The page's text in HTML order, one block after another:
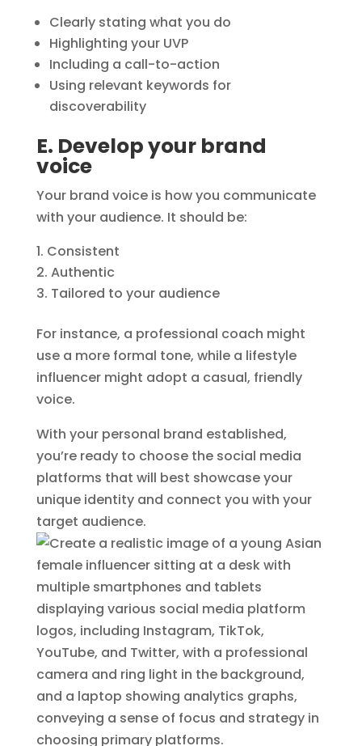
Clearly stating what you do
Highlighting your UVP
Including a call-to-action
Using relevant keywords for
discoverability
E. Develop your brand
voice
Your brand voice is how you communicate
with your audience. It should be:
Consistent
Authentic
Tailored to your audience
For instance, a professional coach might
use a more formal tone, while a lifestyle
influencer might adopt a casual, friendly
voice.
With your personal brand established,
you’re ready to choose the social media
platforms that will best showcase your
unique identity and connect you with your
target audience.